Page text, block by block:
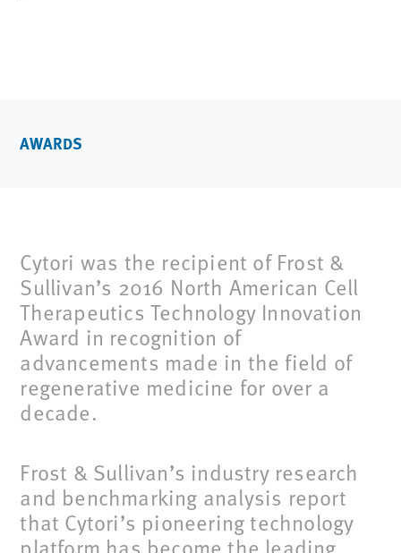
AWARDS
Cytori was the recipient of Frost &
Sullivan’s 2016 North American Cell
Therapeutics Technology Innovation
Award in recognition of
advancements made in the field of
regenerative medicine for over a
decade.
Frost & Sullivan’s industry research
and benchmarking analysis report
that Cytori’s pioneering technology